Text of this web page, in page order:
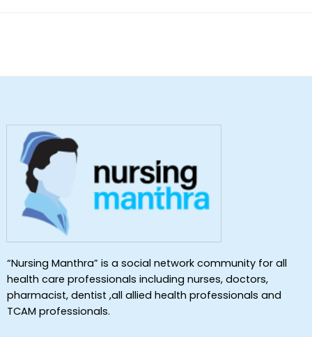
“Nursing Manthra” is a social network community for all
health care professionals including nurses, doctors,
pharmacist, dentist ,all allied health professionals and
TCAM professionals.